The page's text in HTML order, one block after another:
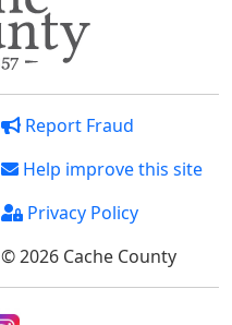
Report Fraud
Help improve this site
Privacy Policy
© 2026 Cache County